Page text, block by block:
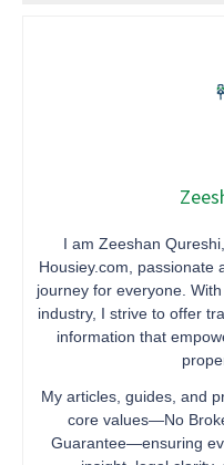
I am Zeeshan
Housiey.com, passionate
journey for everyone.
industry, I strive to offer
information that
My articles, guides, and
core values—No
Guarantee—ensuring